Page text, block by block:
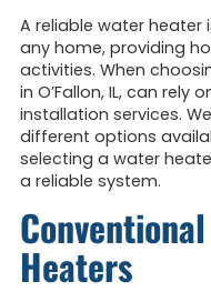
A reliable water heater
any home, providing
activities. When
in O’Fallon, IL, can rely
installation services.
different options
selecting a water
a reliable system.
Heaters